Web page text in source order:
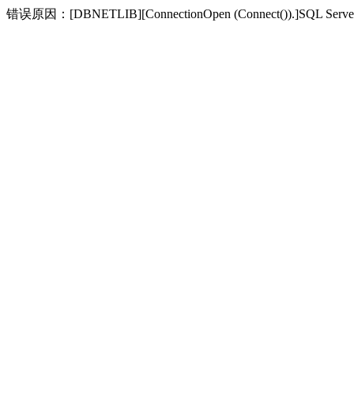
错误原因：[DBNETLIB][ConnectionOpen (Connect()).]SQL